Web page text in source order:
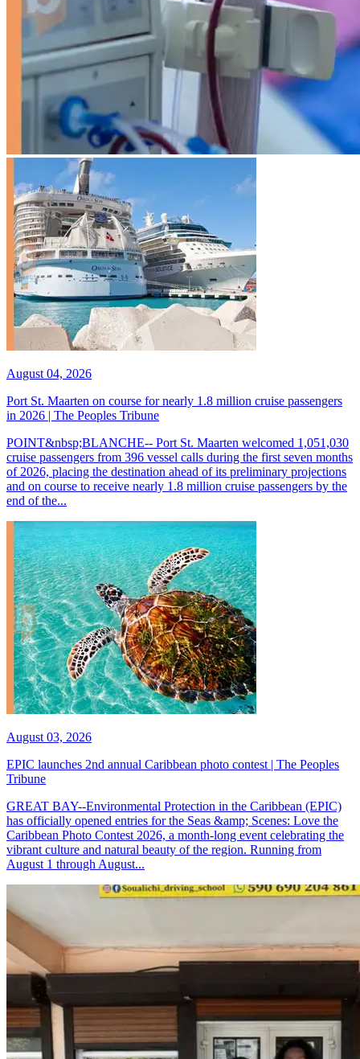
August 04, 2026
Port St. Maarten on course for nearly 1.8 million cruise passengers
in 2026 | The Peoples Tribune
POINT&nbsp;BLANCHE-- Port St. Maarten welcomed 1,051,030
cruise passengers from 396 vessel calls during the first seven months
of 2026, placing the destination ahead of its preliminary projections
and on course to receive nearly 1.8 million cruise passengers by the
end of the...
August 03, 2026
EPIC launches 2nd annual Caribbean photo contest | The Peoples
Tribune
GREAT BAY--Environmental Protection in the Caribbean (EPIC)
has officially opened entries for the Seas &amp; Scenes: Love the
Caribbean Photo Contest 2026, a month-long event celebrating the
vibrant culture and natural beauty of the region. Running from
August 1 through August...